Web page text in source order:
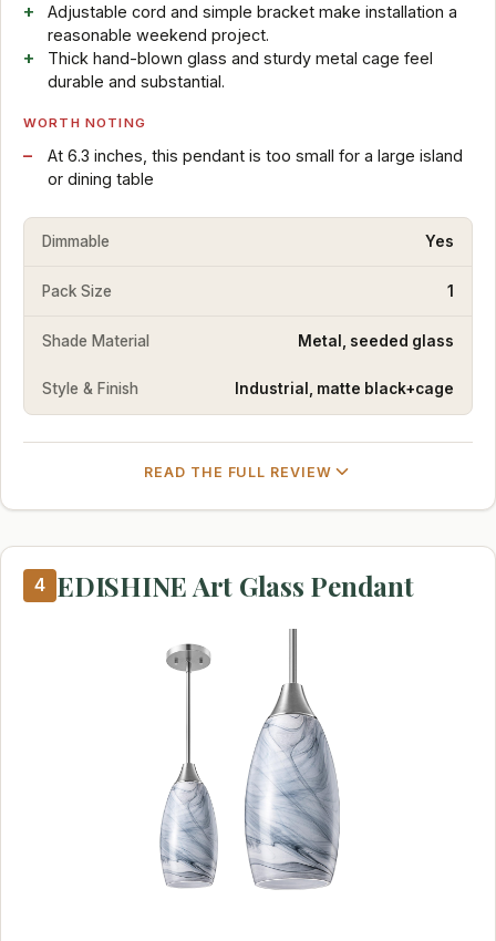
Adjustable cord and simple bracket make installation a
reasonable weekend project.
Thick hand-blown glass and sturdy metal cage feel
durable and substantial.
WORTH NOTING
At 6.3 inches, this pendant is too small for a large island
or dining table
Dimmable Yes
Pack Size 1
Shade Material Metal, seeded glass
Style & Finish Industrial, matte black+cage
READ THE FULL REVIEW
4 EDISHINE Art Glass Pendant